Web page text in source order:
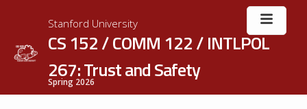
Stanford University
CS 152 / COMM 122 / INTLPOL
267: Trust and Safety
Spring 2026